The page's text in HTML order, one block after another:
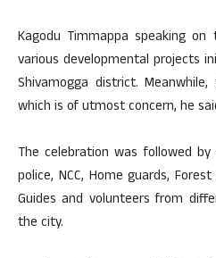
Kagodu Timmappa speaking
various developmental projects
Shivamogga district.
which is of utmost concern, he
The celebration was followed
police, NCC, Home guards,
Guides and volunteers from
the city.